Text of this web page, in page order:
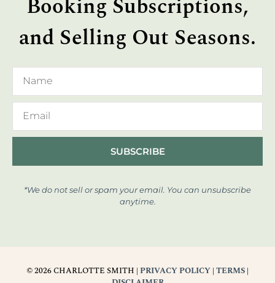
Booking Subscriptions,
and Selling Out Seasons.
SUBSCRIBE
*We do not sell or spam your email. You can unsubscribe
anytime.
© 2026 CHARLOTTE SMITH | PRIVACY POLICY | TERMS |